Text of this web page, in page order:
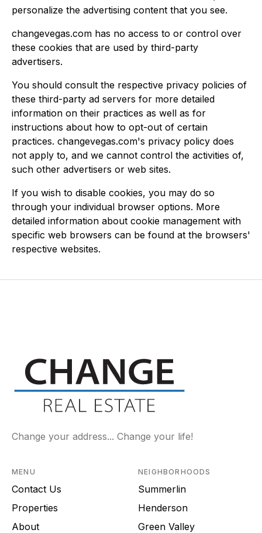
personalize the advertising content that you see.
changevegas.com has no access to or control over
these cookies that are used by third-party
advertisers.
You should consult the respective privacy policies of
these third-party ad servers for more detailed
information on their practices as well as for
instructions about how to opt-out of certain
practices. changevegas.com's privacy policy does
not apply to, and we cannot control the activities of,
such other advertisers or web sites.
If you wish to disable cookies, you may do so
through your individual browser options. More
detailed information about cookie management with
specific web browsers can be found at the browsers'
respective websites.
Change your address... Change your life!
MENU
Contact Us
Properties
About
NEIGHBORHOODS
Summerlin
Henderson
Green Valley